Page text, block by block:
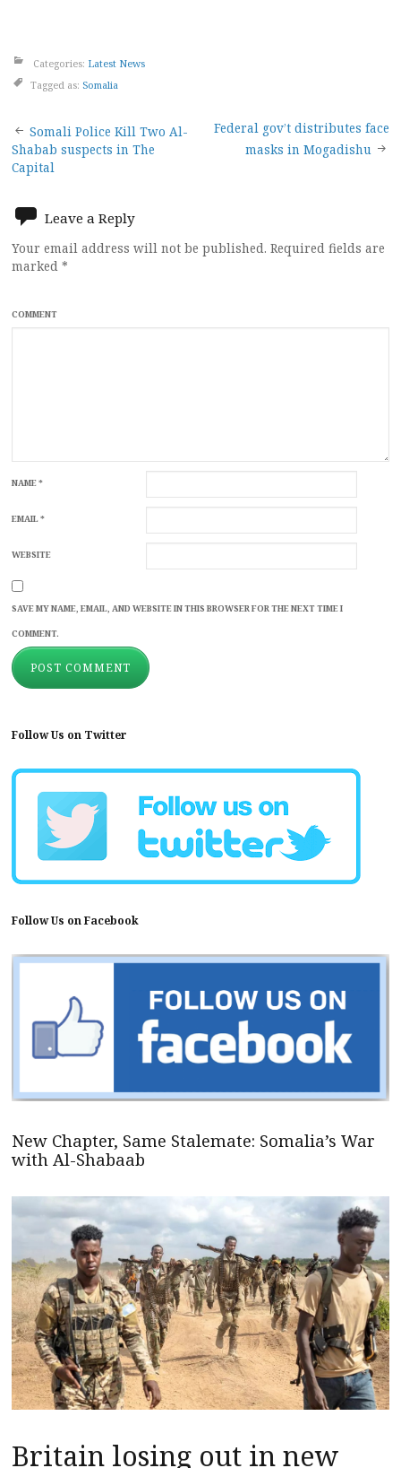
Categories: Latest News
Tagged as: Somalia
Post
navigation
Somali Police Kill Two Al-
Shabab suspects in The
Capital
Federal gov’t distributes face
masks in Mogadishu
Leave a Reply
Your email address will not be published. Required fields are
marked *
COMMENT
NAME*
EMAIL*
WEBSITE
SAVE MY NAME, EMAIL, AND WEBSITE IN THIS BROWSER FOR THE NEXT TIME I
COMMENT.
Follow Us on Twitter
Follow Us on Facebook
New Chapter, Same Stalemate: Somalia’s War
with Al-Shabaab
Britain losing out in new